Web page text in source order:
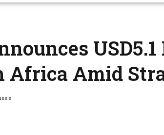
Africa Amid